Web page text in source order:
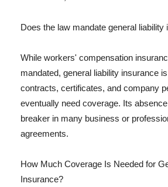
Does the law mandate general liability
While workers' compensation
mandated, general liability insurance
contracts, certificates, and company
eventually need coverage. Its
breaker in many business or
agreements.
How Much Coverage Is Needed for
Insurance?